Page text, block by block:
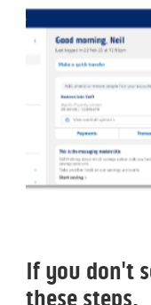
If you don't
these steps.